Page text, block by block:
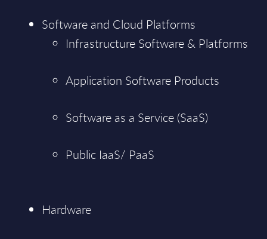
Software and Cloud Platforms
Infrastructure Software & Platforms
Application Software Products
Software as a Service (SaaS)
Public IaaS/ PaaS
Hardware